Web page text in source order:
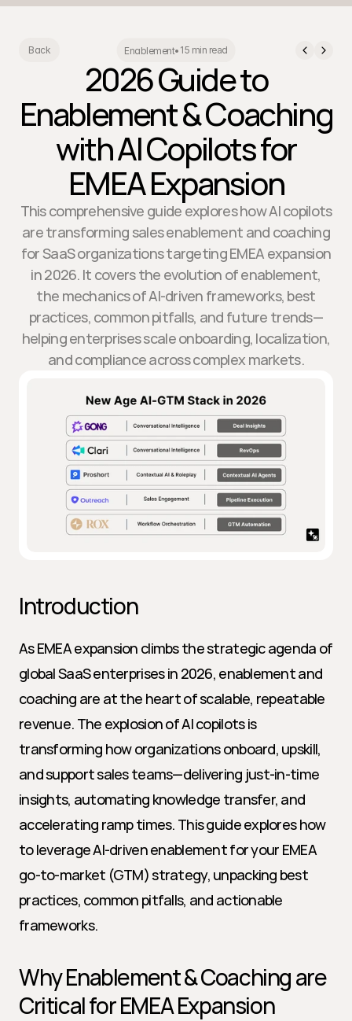
Back Enablement• 15 min read
2026 Guide to
Enablement & Coaching
with AI Copilots for
EMEA Expansion
This comprehensive guide explores how AI copilots
are transforming sales enablement and coaching
for SaaS organizations targeting EMEA expansion
in 2026. It covers the evolution of enablement,
the mechanics of AI-driven frameworks, best
practices, common pitfalls, and future trends—
helping enterprises scale onboarding, localization,
and compliance across complex markets.
Introduction
As EMEA expansion climbs the strategic agenda of
global SaaS enterprises in 2026, enablement and
coaching are at the heart of scalable, repeatable
revenue. The explosion of AI copilots is
transforming how organizations onboard, upskill,
and support sales teams—delivering just-in-time
insights, automating knowledge transfer, and
accelerating ramp times. This guide explores how
to leverage AI-driven enablement for your EMEA
go-to-market (GTM) strategy, unpacking best
practices, common pitfalls, and actionable
frameworks.
Why Enablement & Coaching are
Critical for EMEA Expansion